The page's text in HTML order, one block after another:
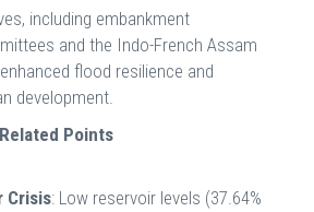
including embankment
and the Indo-French Assam
flood resilience and
development.
Points
Crisis: Low reservoir levels (37.64%